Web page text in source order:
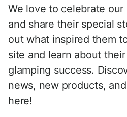
We love to celebrate
and share their special
out what inspired them
site and learn about
glamping success.
news, new products,
here!